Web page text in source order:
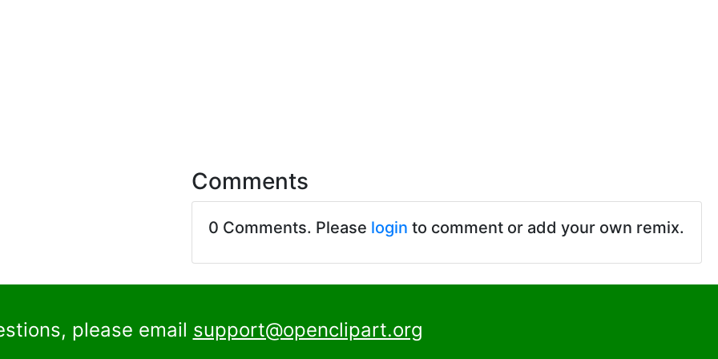
Comments
0 Comments. Please login to comment or add your own remix.
please email support@openclipart.org